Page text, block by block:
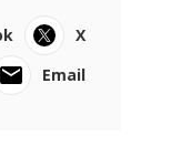
X
Email